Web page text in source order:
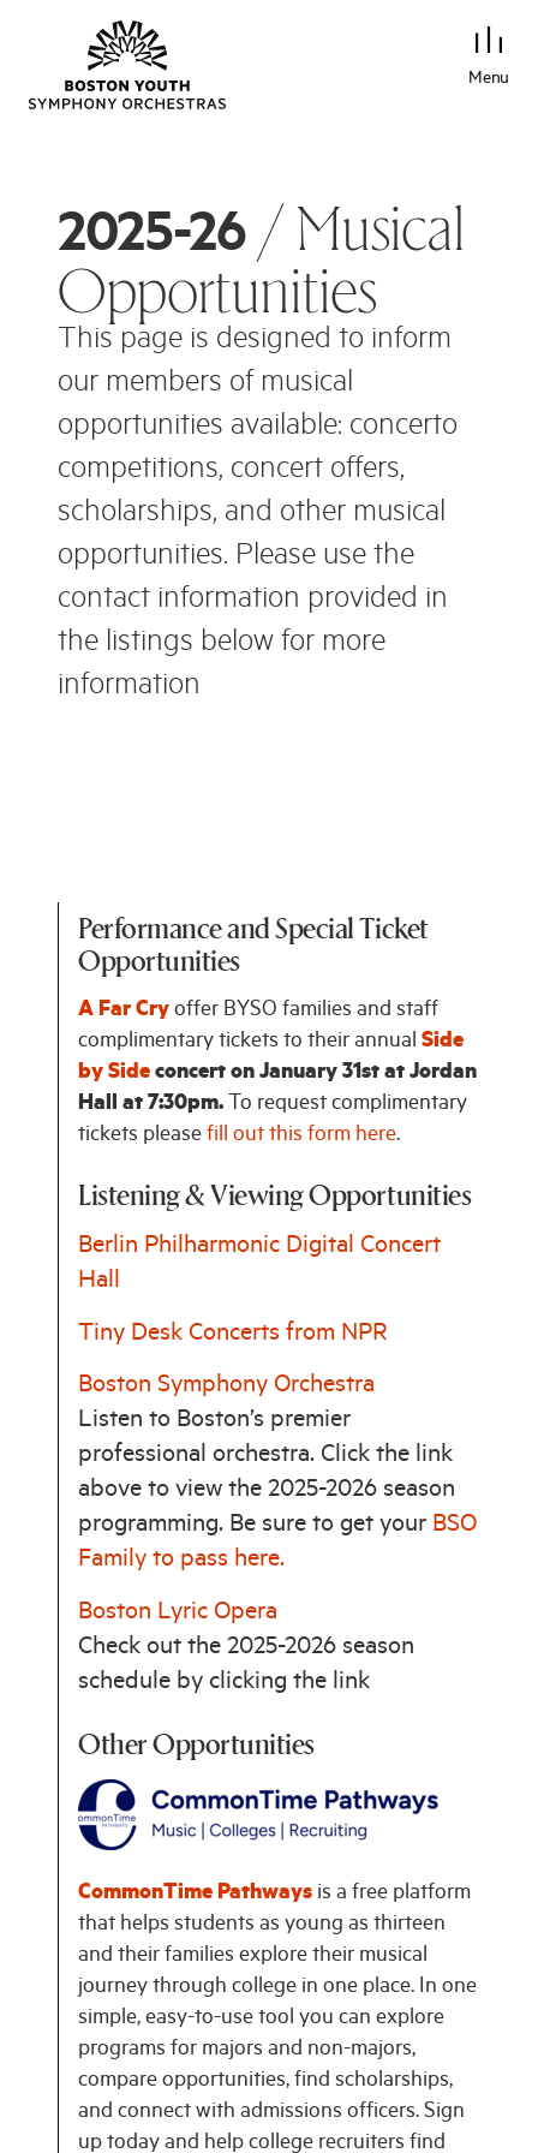
Menu
2025-26/ Musical
Opportunities
This page is designed to inform
our members of musical
opportunities available: concerto
competitions, concert offers,
scholarships, and other musical
opportunities. Please use the
contact information provided in
the listings below for more
information
Performance and Special Ticket
Opportunities
A Far Cry offer BYSO families and staff
complimentary tickets to their annual Side
by Side concert on January 31st at Jordan
Hall at 7:30pm. To request complimentary
tickets please fill out this form here.
Listening & Viewing Opportunities
Berlin Philharmonic Digital Concert
Hall
Tiny Desk Concerts from NPR
Boston Symphony Orchestra
Listen to Boston’s premier
professional orchestra. Click the link
above to view the 2025-2026 season
programming. Be sure to get your BSO
Family to pass here.
Boston Lyric Opera
Check out the 2025-2026 season
schedule by clicking the link
Other Opportunities
CommonTime Pathways is a free platform
that helps students as young as thirteen
and their families explore their musical
journey through college in one place. In one
simple, easy-to-use tool you can explore
programs for majors and non-majors,
compare opportunities, find scholarships,
and connect with admissions officers. Sign
up today and help college recruiters find